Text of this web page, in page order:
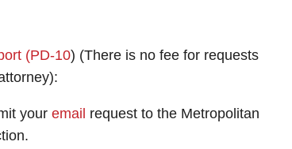
(PD-10) (There is no fee for requests
your email request to the Metropolitan